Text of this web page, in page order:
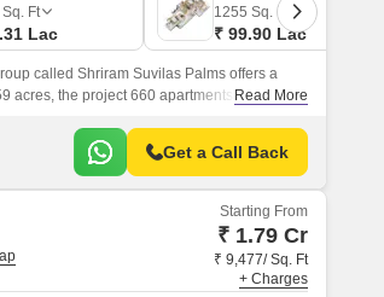
Sq. Ft
Lac
1255 Sq. Ft
₹ 99.90 Lac
called Shriram Suvilas Palms offers a
acres, the project 660 apartments areRead More
Get a Call Back
Starting From
₹ 1.79 Cr
₹ 9,477/ Sq. Ft
+ Charges